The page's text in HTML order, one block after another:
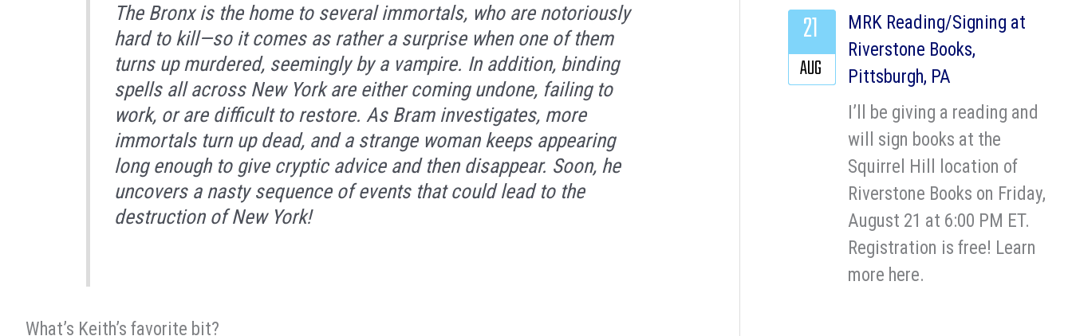
The Bronx is the home to several immortals, who are notoriously
hard to kill—so it comes as rather a surprise when one of them
turns up murdered, seemingly by a vampire. In addition, binding
spells all across New York are either coming undone, failing to
work, or are difficult to restore. As Bram investigates, more
immortals turn up dead, and a strange woman keeps appearing
long enough to give cryptic advice and then disappear. Soon, he
uncovers a nasty sequence of events that could lead to the
destruction of New York!
What’s Keith’s favorite bit?
MRK Reading/Signing at
Riverstone Books,
Pittsburgh, PA
I’ll be giving a reading and
will sign books at the
Squirrel Hill location of
Riverstone Books on Friday,
August 21 at 6:00 PM ET.
Registration is free! Learn
more here.
21
AUG